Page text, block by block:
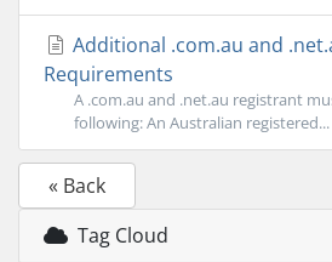
Additional .com.au and
Requirements
A .com.au and .net.au registrant
following: An Australian registered...
« Back
Tag Cloud